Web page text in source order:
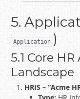
5.
Application )
5.1 Core
Landscape
HRIS – “Acme